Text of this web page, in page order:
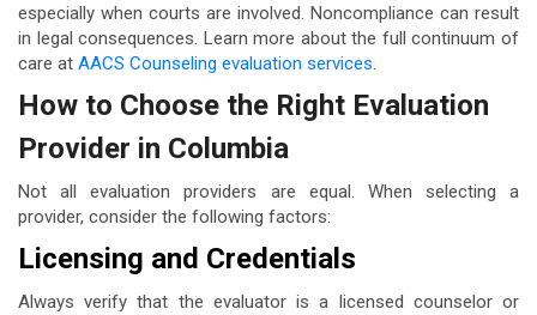
especially when courts are involved. Noncompliance can result
in legal consequences. Learn more about the full continuum of
care at AACS Counseling evaluation services
How to Choose the Right Evaluation
Provider in Columbia
Not all evaluation providers are equal. When selecting a
provider, consider the following factors:
Licensing and Credentials
Always verify that the evaluator is a licensed counselor or